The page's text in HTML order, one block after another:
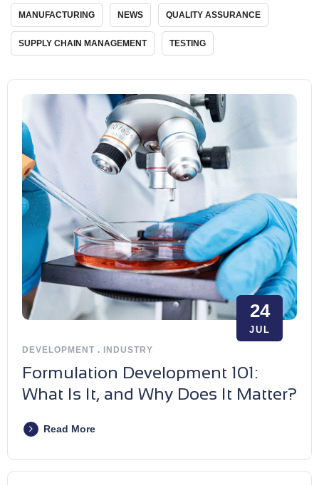
MANUFACTURING NEWS QUALITY ASSURANCE
SUPPLY CHAIN MANAGEMENT TESTING
24
JUL
DEVELOPMENT . INDUSTRY
Formulation Development 101:
What Is It, and Why Does It Matter?
Read More